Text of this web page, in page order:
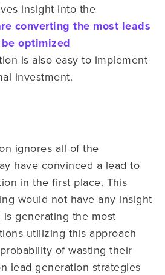
insight into the
converting the most leads
optimized
is also easy to implement
investment.
ignores all of the
have convinced a lead to
in the first place. This
would not have any insight
generating the most
utilizing this approach
of wasting their
lead generation strategies